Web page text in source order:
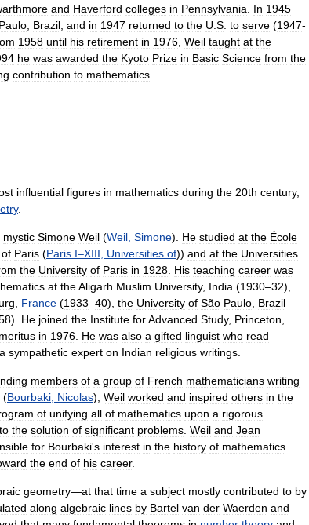
and Haverford colleges in Pennsylvania In 1945
Paulo Brazil and in 1947 returned to the U S to serve (1947-
1958 until his retirement in 1976 Weil taught at the
he was awarded the Kyoto Prize in Basic Science from the
contribution to mathematics
influential figures in mathematics during the 20th century,
.
mystic Simone Weil (Weil Simone). He studied at the École
of Paris (Paris I–XIII Universities of)) and at the Universities
the University of Paris in 1928 His teaching career was
at theAligarh Muslim University, India (1930–32),
France (1933–40), the University of São Paulo Brazil
). He joined the Institute forAdvanced Study, Princeton
in 1976 He was also a gifted linguist who read
a sympathetic expert on Indian religious writings
members of a group of French mathematicians writing
(Bourbaki Nicolas), Weil worked and inspired others in the
of unifying all of mathematics upon a rigorous
to the solution of significant problems Weil and Jean
for Bourbaki's interest in the history of mathematics
the end of his career.
geometry—at that time a subject mostly contributed to by
along algebraic lines by Bartel van der Waerden and